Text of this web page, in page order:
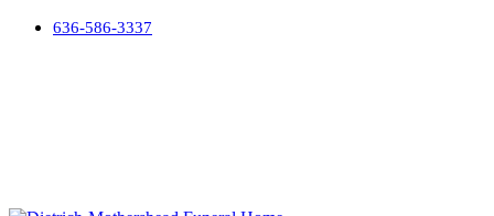
636-586-3337